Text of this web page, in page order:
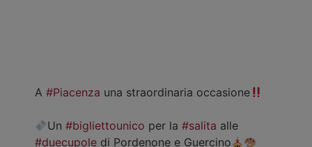
A #Piacenza una straordinaria occasione
Un#bigliettounico per la#salita alle
#duecupole di Pordenone e Guercino